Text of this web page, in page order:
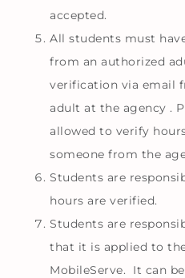
accepted.
All students must
from an authorized
verification via email
adult at the agency .
allowed to verify
someone from the
Students are
hours are verified.
Students are
that it is applied to
MobileServe. It can